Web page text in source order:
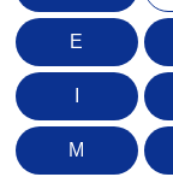
E
M